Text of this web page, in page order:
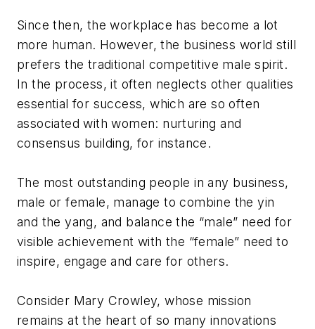
Since then, the workplace has become a lot
more human. However, the business world still
prefers the traditional competitive male spirit.
In the process, it often neglects other qualities
essential for success, which are so often
associated with women: nurturing and
consensus building, for instance.
The most outstanding people in any business,
male or female, manage to combine the yin
and the yang, and balance the “male” need for
visible achievement with the “female” need to
inspire, engage and care for others.
Consider Mary Crowley, whose mission
remains at the heart of so many innovations